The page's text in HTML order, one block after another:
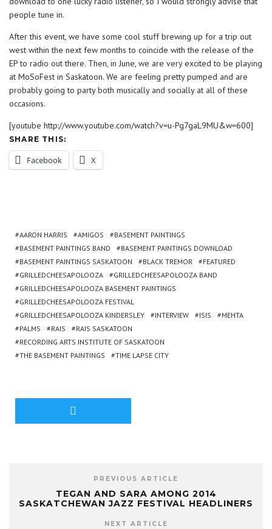
people tune in.
After this event, we have some cool stuff brewing up for a trip out
west within the next few months to coincide with the release of the
EP to radio out there. Then, in June, we are very excited to be playing
at MoSoFest in Saskatoon. We are feeling pretty pumped and are
probably going to party both musically and socially at all of these
occasions.
[youtube http://www.youtube.com/watch?v=u-Pg7gaL9MU&w=600]
SHARE THIS:
Facebook X
AARON HARRIS AMIGOS
BASEMENT PAINTINGS
BASEMENT PAINTINGS BAND
BASEMENT PAINTINGS DOWNLOAD
BASEMENT PAINTINGS SASKATOON
BLACK TREMOR
FEATURED
GRILLEDCHEESAPOLOOZA
GRILLEDCHEESAPOLOOZA BAND
GRILLEDCHEESAPOLOOZA BASEMENT PAINTINGS
GRILLEDCHEESAPOLOOZA FESTIVAL
GRILLEDCHEESAPOLOOZA KINDERSLEY
INTERVIEW ISIS
MEHTA
PALMS
RAIS
RAIS SASKATOON
RECORDING ARTS INSTITUTE OF SASKATOON
THE BASEMENT PAINTINGS
TIME LAPSE CITY
PREVIOUS ARTICLE
TEGAN AND SARA AMONG 2014
SASKATCHEWAN JAZZ FESTIVAL HEADLINERS
NEXT ARTICLE